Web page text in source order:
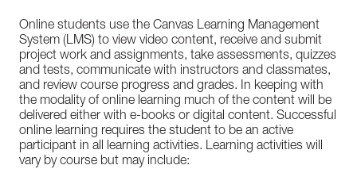
Online students use the Canvas Learning Management
System (LMS) to view video content, receive and submit
project work and assignments, take assessments, quizzes
and tests, communicate with instructors and classmates,
and review course progress and grades. In keeping with
the modality of online learning much of the content will be
delivered either with e-books or digital content. Successful
online learning requires the student to be an active
participant in all learning activities. Learning activities will
vary by course but may include: